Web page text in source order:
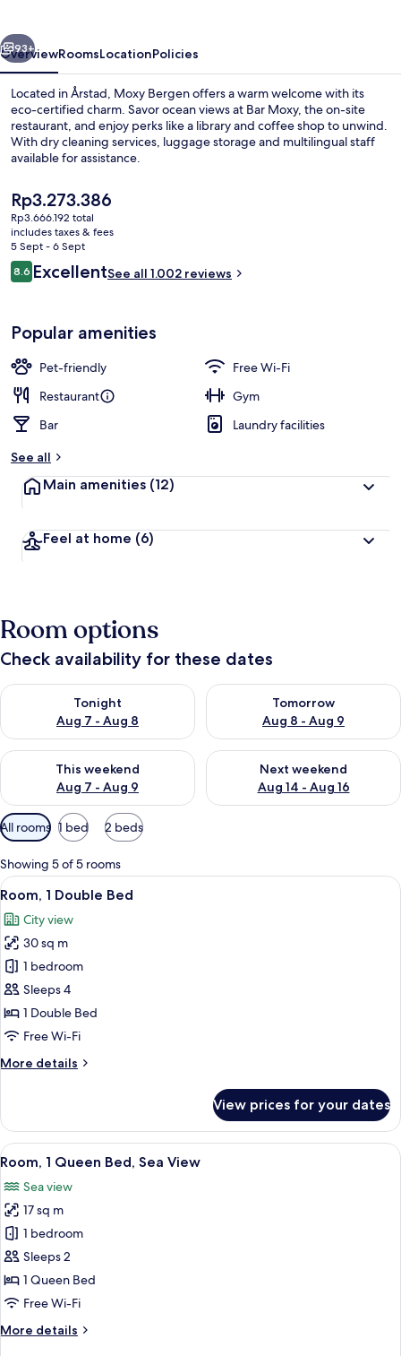
Next
93+
OverviewRoomsLocationPolicies
Located in Årstad, Moxy Bergen offers a warm welcome with its
eco-certified charm. Savor ocean views at Bar Moxy, the on-site
restaurant, and enjoy perks like a library and coffee shop to unwind.
With dry cleaning services, luggage storage and multilingual staff
available for assistance.
The
current
price
is
Rp3.273.386
Rp3.273.386
Rp3.666.192 total
includes taxes & fees
5 Sept - 6 Sept
Reviews
8.68.6 out of 10
ExcellentSee all 1.002 reviews
Popular amenities
Pet-friendly
Free Wi-Fi
Restaurant
Gym
Bar
Laundry facilities
See all
Main amenities (12)
Feel at home (6)
Room options
Check availability for these dates
Tonight
Aug 7 - Aug 8
Check availability for tonight Aug 7 - Aug 8
Tomorrow
Aug 8 - Aug 9
Check availability for
This weekend
Aug 7 - Aug 9
Check availability for this weekend Aug 7 - Aug 9
Next weekend
Aug 14 - Aug 16
Check availability for next
Available
filters
for
rooms
All rooms 1 bed 2 beds
Showing 5 of 5 rooms
View
all
photos
for
Room,
1
Double
Bed
A hotel room with a bed, a grey
11
Room, 1 Double Bed
City view
30 sq m
1 bedroom
Sleeps 4
1 Double Bed
Free Wi-Fi
More details
More
1
Double
Bed
View prices for your dates
View
all
photos
for
Room,
1
Queen
Bed,
View
A hotel room with a bed, a
12
Room, 1 Queen Bed, Sea View
Sea view
17 sq m
1 bedroom
Sleeps 2
1 Queen Bed
Free Wi-Fi
More details
More